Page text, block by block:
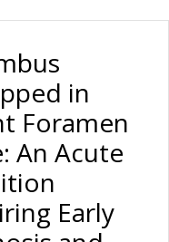
in
Foramen
An Acute
Early